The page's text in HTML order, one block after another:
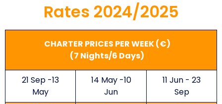
Rates 2024/2025
CHARTER PRICES PER WEEK (€)
(7 Nights/6 Days)
21 Sep -13
May
14 May -10
Jun
11 Jun - 23
Sep